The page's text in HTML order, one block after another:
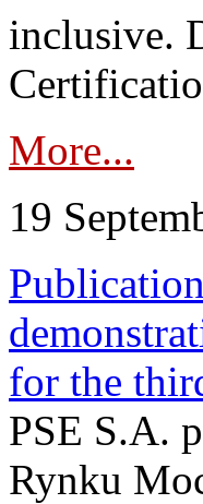
inclusive.
More...
19
for the
PSE S.A.
Rynku